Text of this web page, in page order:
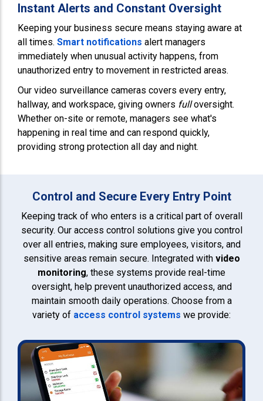
Instant Alerts and Constant Oversight
Keeping your business secure means staying aware at
all times. Smart notifications alert managers
immediately when unusual activity happens, from
unauthorized entry to movement in restricted areas.
Our video surveillance cameras covers every entry,
hallway, and workspace, giving owners fulloversight.
Whether on-site or remote, managers see what's
happening in real time and can respond quickly,
providing strong protection all day and night.
Control and Secure Every Entry Point
Keeping track of who enters is a critical part of overall
security. Our access control solutions give you control
over all entries, making sure employees, visitors, and
sensitive areas remain secure. Integrated with video
monitoring, these systems provide real-time
oversight, help prevent unauthorized access, and
maintain smooth daily operations. Choose from a
variety of access control systems we provide: